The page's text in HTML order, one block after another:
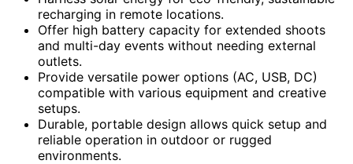
recharging in remote locations.
Offer high battery capacity for extended shoots
and multi-day events without needing external
outlets.
Provide versatile power options (AC, USB, DC)
compatible with various equipment and creative
setups.
Durable, portable design allows quick setup and
reliable operation in outdoor or rugged
environments.